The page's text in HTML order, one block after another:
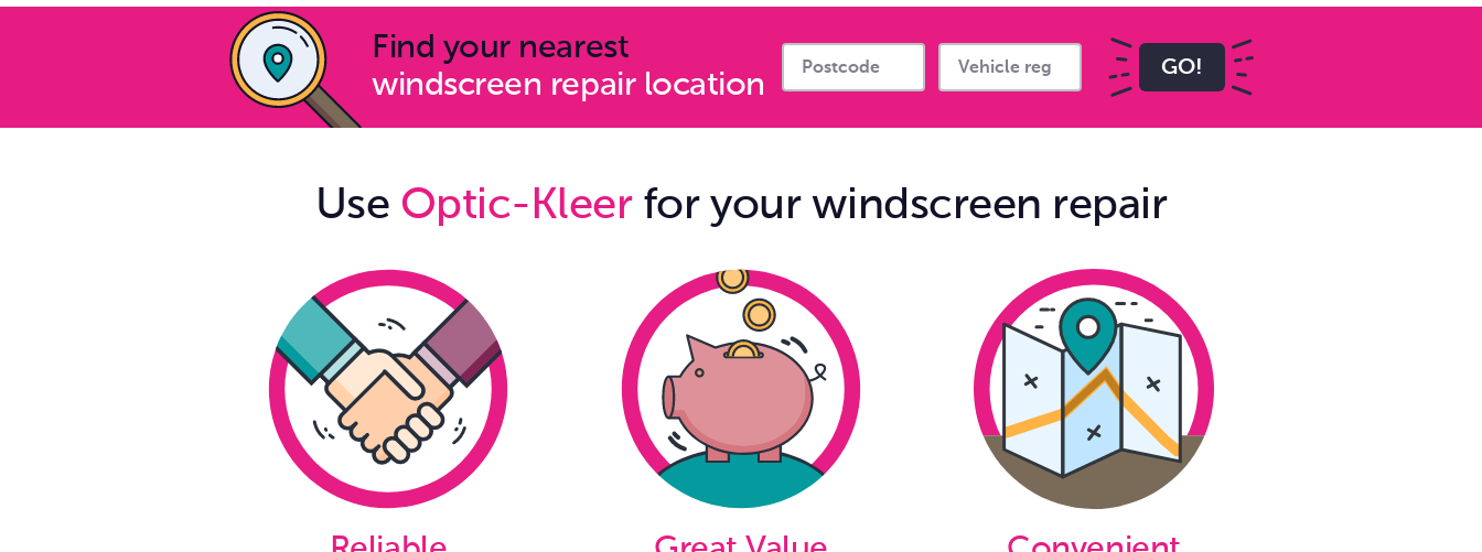
Find your nearest
windscreen repair location
GO!
Use Optic-Kleerfor your windscreen repair